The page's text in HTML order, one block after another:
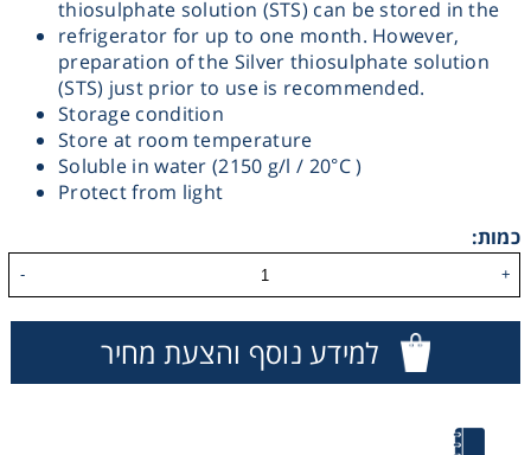
thiosulphate solution (STS) can be stored in the
refrigerator for up to one month. However,
preparation of the Silver thiosulphate solution
(STS) just prior to use is recommended.
Storage condition
Store at room temperature
Soluble in water (2150 g/l / 20°C )
Protect from light
כמות:
+
-
למידע נוסף והצעת מחיר
Washing
Filtration
Glassware
Liquid Handling